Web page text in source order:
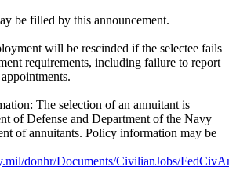
be filled by this announcement.
will be rescinded if the selectee fails
requirements, including failure to report
The selection of an annuitant is
of Defense and Department of the Navy
of annuitants. Policy information may be
donhr/Documents/CivilianJobs/